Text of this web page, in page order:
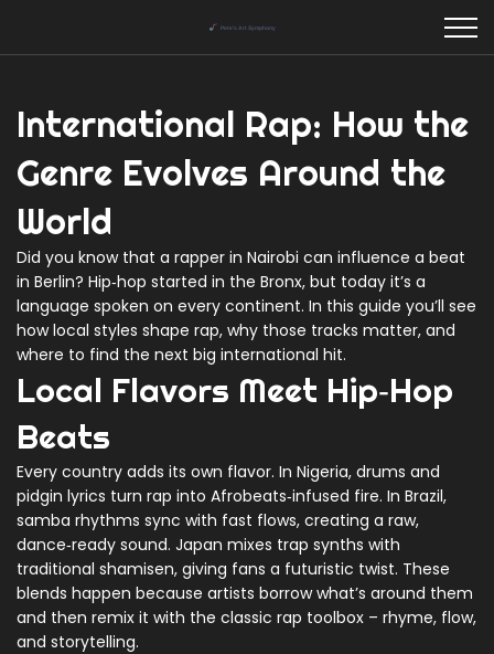
International Rap: How the
Genre Evolves Around the
World
Did you know that a rapper in Nairobi can influence a beat
in Berlin? Hip‑hop started in the Bronx, but today it’s a
language spoken on every continent. In this guide you’ll see
how local styles shape rap, why those tracks matter, and
where to find the next big international hit.
Local Flavors Meet Hip‑Hop
Beats
Every country adds its own flavor. In Nigeria, drums and
pidgin lyrics turn rap into Afrobeats‑infused fire. In Brazil,
samba rhythms sync with fast flows, creating a raw,
dance‑ready sound. Japan mixes trap synths with
traditional shamisen, giving fans a futuristic twist. These
blends happen because artists borrow what’s around them
and then remix it with the classic rap toolbox – rhyme, flow,
and storytelling.